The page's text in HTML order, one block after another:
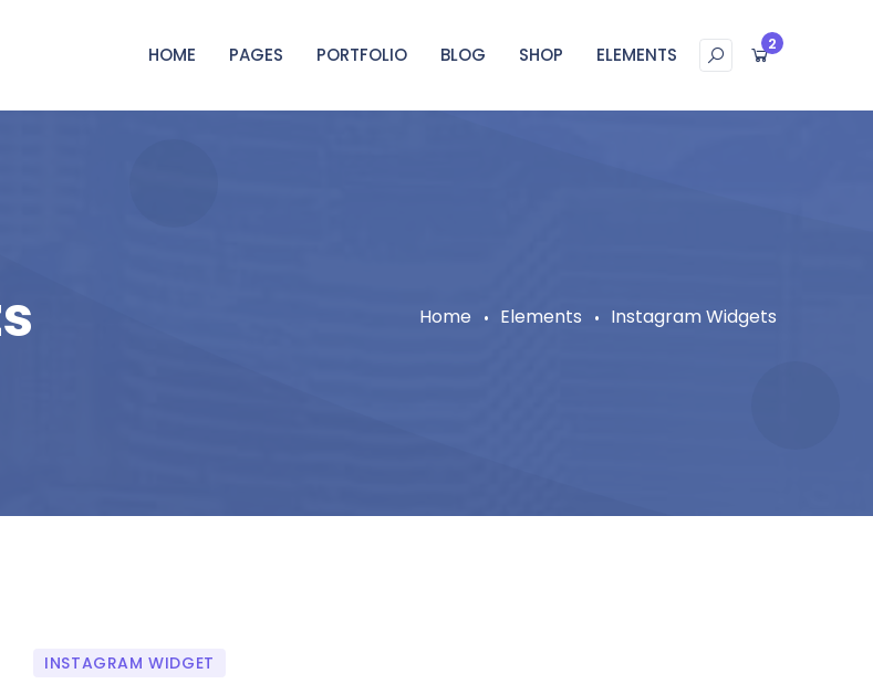
HOME PAGES PORTFOLIO BLOG SHOP ELEMENTS 2
Home Elements Instagram Widgets
INSTAGRAM WIDGET